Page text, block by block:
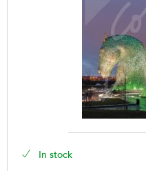
In stock